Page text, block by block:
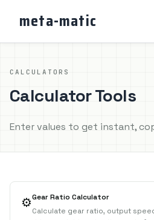
meta-matic
CALCULATORS
Calculator Tools
Enter values to get instant,
⚙️Gear Ratio Calculator
Calculate gear ratio, output